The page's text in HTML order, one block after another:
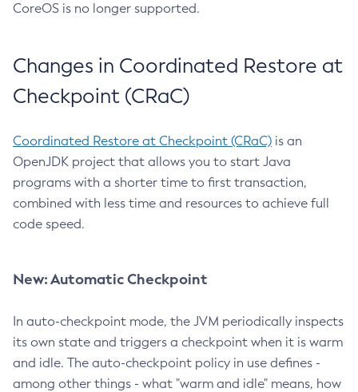
CoreOS is no longer supported.
Changes in Coordinated Restore at
Checkpoint (CRaC)
Coordinated Restore at Checkpoint (CRaC) is an
OpenJDK project that allows you to start Java
programs with a shorter time to first transaction,
combined with less time and resources to achieve full
code speed.
New: Automatic Checkpoint
In auto-checkpoint mode, the JVM periodically inspects
its own state and triggers a checkpoint when it is warm
and idle. The auto-checkpoint policy in use defines -
among other things - what "warm and idle" means, how